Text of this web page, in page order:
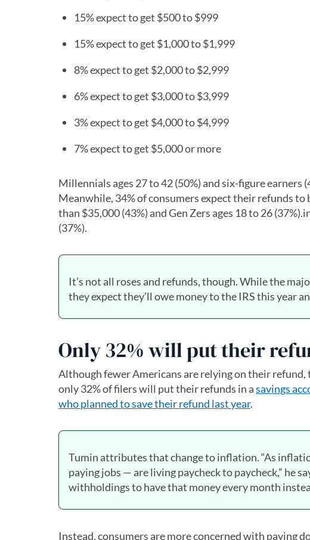
15% expect to get $500 to $999
15% expect to get $1,000 to $1,999
8% expect to get $2,000 to $2,999
6% expect to get $3,000 to $3,999
3% expect to get $4,000 to $4,999
7% expect to get $5,000 or more
Millennials ages 27 to 42 (50%) and six-figure earners
Meanwhile, 34% of consumers expect their refunds
than $35,000 (43%) and Gen Zers ages 18 to 26
(37%).
It’s not all roses and refunds, though. While the
they expect they’ll owe money to the IRS this year
Only 32% will put their
Although fewer Americans are relying on their refund,
only 32% of filers will put their refunds in asavings
who planned to save their refund last year.
Tumin attributes that change to inflation. “As
paying jobs — are living paycheck to paycheck,” he
withholdings to have that money every month
Instead, consumers are more concerned with paying